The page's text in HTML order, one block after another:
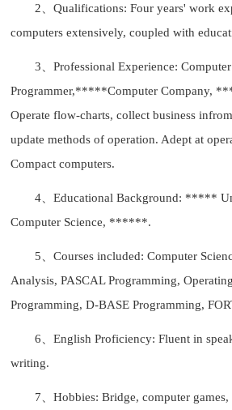
2、Qualifications: Four years' work
computers extensively, coupled with
3、Professional Experience: Computer
Programmer,*****Computer Company,
Operate flow-charts, collect business
update methods of operation. Adept at
Compact computers.
4、Educational Background: *****
Computer Science, ******.
5、Courses included: Computer
Analysis, PASCAL Programming,
Programming, D-BASE Programming,
6、English Proficiency: Fluent in
writing.
7、Hobbies: Bridge, computer